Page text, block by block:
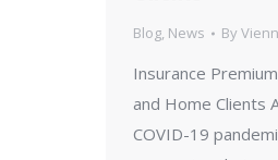
Blog, News By
Insurance
and Home Clients
COVID-19